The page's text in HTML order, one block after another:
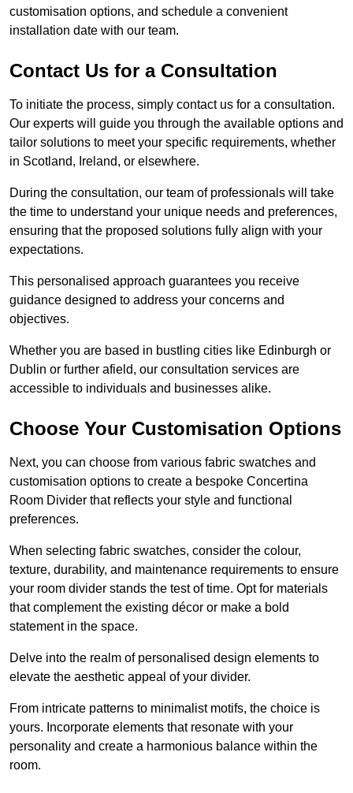
customisation options, and schedule a convenient
installation date with our team.
Contact Us for a Consultation
To initiate the process, simply contact us for a consultation.
Our experts will guide you through the available options and
tailor solutions to meet your specific requirements, whether
in Scotland, Ireland, or elsewhere.
During the consultation, our team of professionals will take
the time to understand your unique needs and preferences,
ensuring that the proposed solutions fully align with your
expectations.
This personalised approach guarantees you receive
guidance designed to address your concerns and
objectives.
Whether you are based in bustling cities like Edinburgh or
Dublin or further afield, our consultation services are
accessible to individuals and businesses alike.
Choose Your Customisation Options
Next, you can choose from various fabric swatches and
customisation options to create a bespoke Concertina
Room Divider that reflects your style and functional
preferences.
When selecting fabric swatches, consider the colour,
texture, durability, and maintenance requirements to ensure
your room divider stands the test of time. Opt for materials
that complement the existing décor or make a bold
statement in the space.
Delve into the realm of personalised design elements to
elevate the aesthetic appeal of your divider.
From intricate patterns to minimalist motifs, the choice is
yours. Incorporate elements that resonate with your
personality and create a harmonious balance within the
room.